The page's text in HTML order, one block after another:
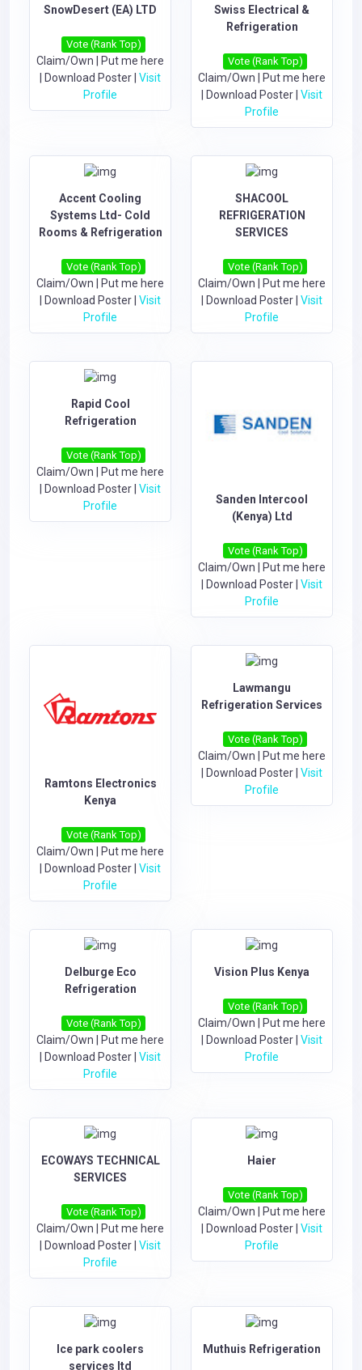
SnowDesert (EA) LTD
Vote (Rank Top)
Claim/Own
Put me here
Download Poster Visit
Profile
Swiss Electrical &
Refrigeration
Vote (Rank Top)
Claim/Own
Put me here
Download Poster Visit
Profile
Accent Cooling
Systems Ltd- Cold
Rooms & Refrigeration
Vote (Rank Top)
Claim/Own
Put me here
Download Poster Visit
Profile
SHACOOL
REFRIGERATION
SERVICES
Vote (Rank Top)
Claim/Own
Put me here
Download Poster Visit
Profile
Rapid Cool
Refrigeration
Vote (Rank Top)
Claim/Own
Put me here
Download Poster Visit
Profile
Sanden Intercool
(Kenya) Ltd
Vote (Rank Top)
Claim/Own
Put me here
Download Poster Visit
Profile
Ramtons Electronics
Kenya
Vote (Rank Top)
Claim/Own
Put me here
Download Poster Visit
Profile
Lawmangu
Refrigeration Services
Vote (Rank Top)
Claim/Own
Put me here
Download Poster Visit
Profile
Delburge Eco
Refrigeration
Vote (Rank Top)
Claim/Own
Put me here
Download Poster Visit
Profile
Vision Plus Kenya
Vote (Rank Top)
Claim/Own
Put me here
Download Poster Visit
Profile
ECOWAYS TECHNICAL
SERVICES
Vote (Rank Top)
Claim/Own
Put me here
Download Poster Visit
Profile
Haier
Vote (Rank Top)
Claim/Own
Put me here
Download Poster Visit
Profile
Ice park coolers
services ltd
Muthuis Refrigeration